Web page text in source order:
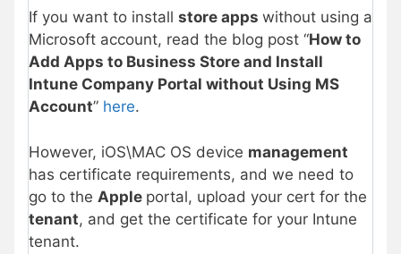
If you want to install store apps without using a
Microsoft account, read the blog post “How to
Add Apps to Business Store and Install
Intune Company Portal without Using MS
Account” here.
However, iOS\MAC OS device management
has certificate requirements, and we need to
go to the Apple portal, upload your cert for the
tenant, and get the certificate for your Intune
tenant.